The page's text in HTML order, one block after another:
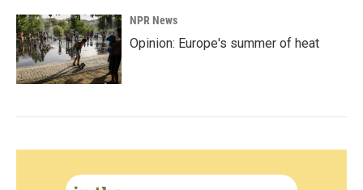
NPR News
Opinion: Europe's summer of heat